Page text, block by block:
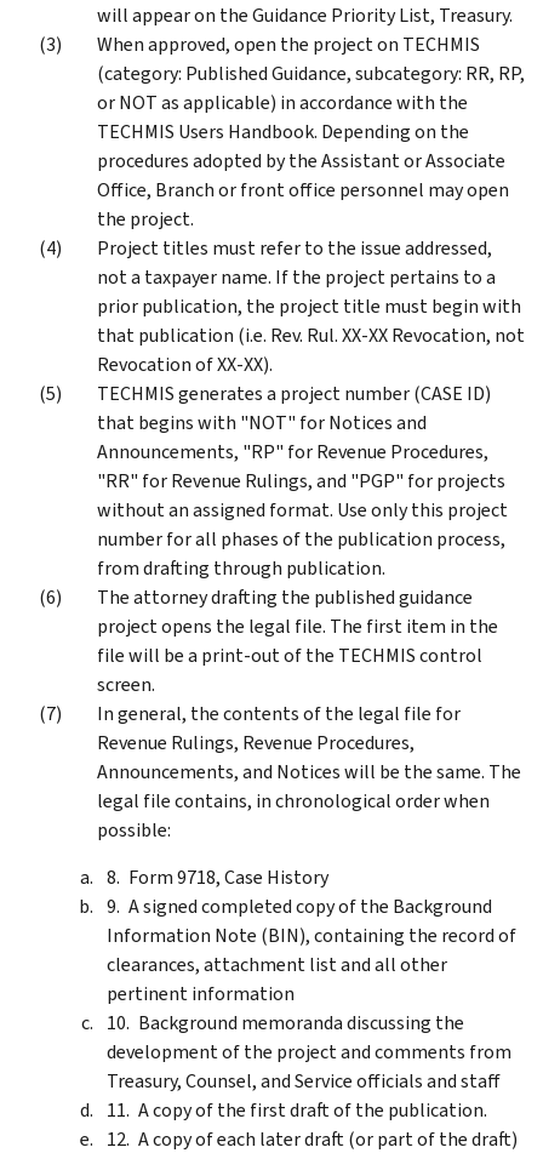
will appear on the Guidance Priority List, Treasury.
When approved, open the project on TECHMIS
(category: Published Guidance, subcategory: RR, RP,
or NOT as applicable) in accordance with the
TECHMIS Users Handbook. Depending on the
procedures adopted by the Assistant or Associate
Office, Branch or front office personnel may open
the project.
Project titles must refer to the issue addressed,
not a taxpayer name. If the project pertains to a
prior publication, the project title must begin with
that publication (i.e. Rev. Rul. XX-XX Revocation, not
Revocation of XX-XX).
TECHMIS generates a project number (CASE ID)
that begins with "NOT" for Notices and
Announcements, "RP" for Revenue Procedures,
"RR" for Revenue Rulings, and "PGP" for projects
without an assigned format. Use only this project
number for all phases of the publication process,
from drafting through publication.
The attorney drafting the published guidance
project opens the legal file. The first item in the
file will be a print-out of the TECHMIS control
screen.
In general, the contents of the legal file for
Revenue Rulings, Revenue Procedures,
Announcements, and Notices will be the same. The
legal file contains, in chronological order when
possible:
Form 9718, Case History
A signed completed copy of the Background
Information Note (BIN), containing the record of
clearances, attachment list and all other
pertinent information
Background memoranda discussing the
development of the project and comments from
Treasury, Counsel, and Service officials and staff
A copy of the first draft of the publication.
A copy of each later draft (or part of the draft)